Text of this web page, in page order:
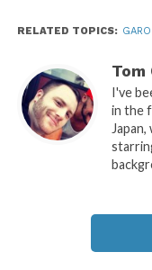
RELATED TOPICS: GARO
Tom
I've
in the